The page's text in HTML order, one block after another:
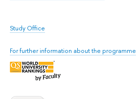
Study Office
For further information about the programme